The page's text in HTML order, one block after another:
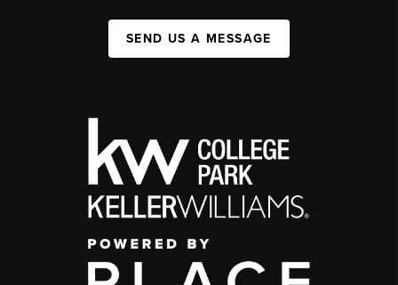
SEND US A MESSAGE